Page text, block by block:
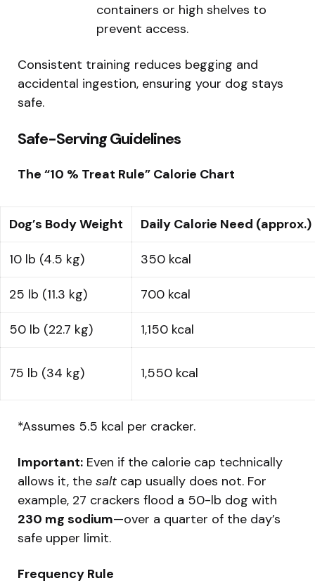
containers or high shelves to
prevent access.
Consistent training reduces begging and
accidental ingestion, ensuring your dog stays
safe.
Safe-Serving Guidelines
The “10 % Treat Rule” Calorie Chart
Dog’s Body Weight Daily Calorie Need (approx.)
10 lb (4.5 kg) 350 kcal
25 lb (11.3 kg) 700 kcal
50 lb (22.7 kg) 1,150 kcal
75 lb (34 kg) 1,550 kcal
*Assumes 5.5 kcal per cracker.
Important: Even if the calorie cap technically
allows it, the salt cap usually does not. For
example, 27 crackers flood a 50-lb dog with
230 mg sodium—over a quarter of the day’s
safe upper limit.
Frequency Rule